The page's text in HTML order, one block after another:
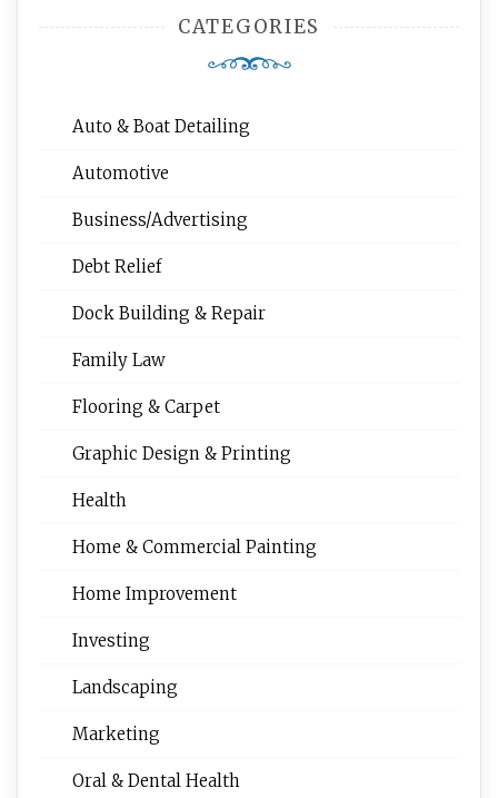
CATEGORIES
Auto & Boat Detailing
Automotive
Business/Advertising
Debt Relief
Dock Building & Repair
Family Law
Flooring & Carpet
Graphic Design & Printing
Health
Home & Commercial Painting
Home Improvement
Investing
Landscaping
Marketing
Oral & Dental Health